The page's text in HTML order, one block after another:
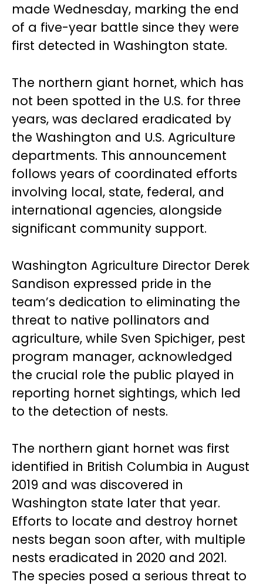
made Wednesday, marking the end
of a five-year battle since they were
first detected in Washington state.
The northern giant hornet, which has
not been spotted in the U.S. for three
years, was declared eradicated by
the Washington and U.S. Agriculture
departments. This announcement
follows years of coordinated efforts
involving local, state, federal, and
international agencies, alongside
significant community support.
Washington Agriculture Director Derek
Sandison expressed pride in the
team’s dedication to eliminating the
threat to native pollinators and
agriculture, while Sven Spichiger, pest
program manager, acknowledged
the crucial role the public played in
reporting hornet sightings, which led
to the detection of nests.
The northern giant hornet was first
identified in British Columbia in August
2019 and was discovered in
Washington state later that year.
Efforts to locate and destroy hornet
nests began soon after, with multiple
nests eradicated in 2020 and 2021.
The species posed a serious threat to